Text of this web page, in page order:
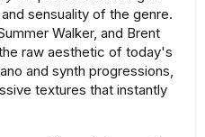
sensuality of the genre.
Walker, and Brent
raw aesthetic of today's
and synth progressions,
textures that instantly